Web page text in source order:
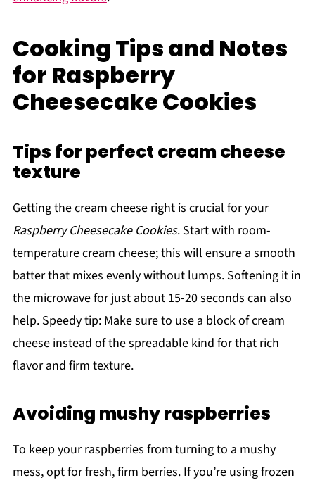
Cooking Tips and Notes
for Raspberry
Cheesecake Cookies
Tips for perfect cream cheese
texture
Getting the cream cheese right is crucial for your
Raspberry Cheesecake Cookies. Start with room-
temperature cream cheese; this will ensure a smooth
batter that mixes evenly without lumps. Softening it in
the microwave for just about 15-20 seconds can also
help. Speedy tip: Make sure to use a block of cream
cheese instead of the spreadable kind for that rich
flavor and firm texture.
Avoiding mushy raspberries
To keep your raspberries from turning to a mushy
mess, opt for fresh, firm berries. If you’re using frozen